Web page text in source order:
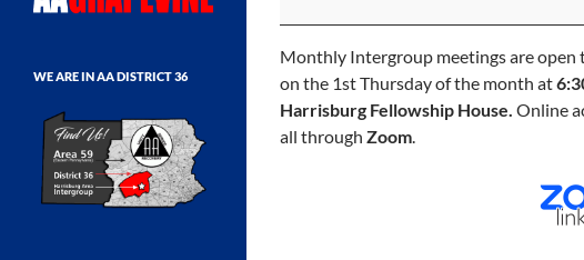
Monthly Intergroup meetings are open
on the 1st Thursday of the month at
Harrisburg Fellowship House. Online
all through Zoom.
WE ARE IN AA DISTRICT 36